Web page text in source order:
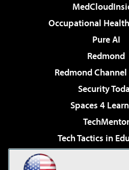
Occupational
Pure AI
Redmond
Redmond
Security
Spaces 4
TechMentor
Tech Tactics in